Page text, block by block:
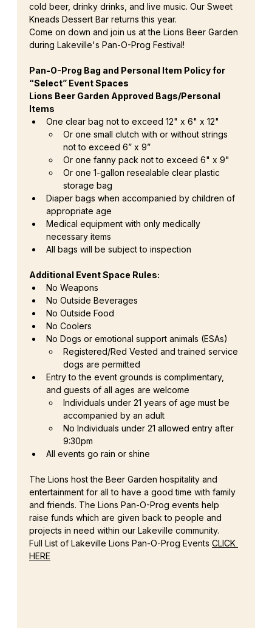
cold beer, drinky drinks, and live music. Our Sweet
Kneads Dessert Bar returns this year.
Come on down and join us at the Lions Beer Garden
during Lakeville's Pan-O-Prog Festival!
Pan-O-Prog Bag and Personal Item Policy for
“Select” Event Spaces
Lions Beer Garden Approved Bags/Personal
Items
One clear bag not to exceed 12" x 6" x 12"
Or one small clutch with or without strings
not to exceed 6” x 9”
Or one fanny pack not to exceed 6" x 9"
Or one 1-gallon resealable clear plastic
storage bag
Diaper bags when accompanied by children of
appropriate age
Medical equipment with only medically
necessary items
All bags will be subject to inspection
Additional Event Space Rules:
No Weapons
No Outside Beverages
No Outside Food
No Coolers
No Dogs or emotional support animals (ESAs)
Registered/Red Vested and trained service
dogs are permitted
Entry to the event grounds is complimentary,
and guests of all ages are welcome
Individuals under 21 years of age must be
accompanied by an adult
No Individuals under 21 allowed entry after
9:30pm
All events go rain or shine
The Lions host the Beer Garden hospitality and
entertainment for all to have a good time with family
and friends. The Lions Pan-O-Prog events help
raise funds which are given back to people and
projects in need within our Lakeville community.
Full List of Lakeville Lions Pan-O-Prog Events CLICK
HERE